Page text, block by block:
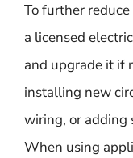
To further
a licensed
and upgrade it if
installing new
wiring, or adding
When using